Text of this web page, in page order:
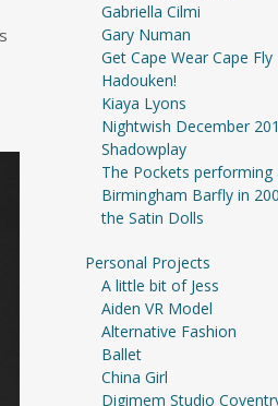
Gabriella Cilmi
Gary Numan
Get Cape Wear Cape Fly
Hadouken!
Kiaya Lyons
Nightwish December
Shadowplay
The Pockets performing
Birmingham Barfly in
the Satin Dolls
Personal Projects
A little bit of Jess
Aiden VR Model
Alternative Fashion
Ballet
China Girl
Digimem Studio